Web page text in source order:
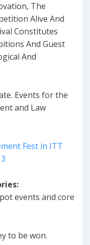
The
Alive And
Constitutes
And Guest
And
Events for the
and Law
events and core
to be won.